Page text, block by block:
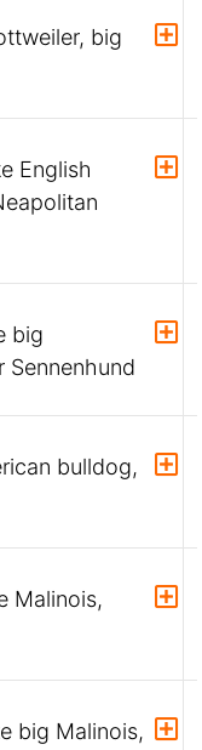
big
English
big
Sennenhund
bulldog,
Malinois,
big Malinois,